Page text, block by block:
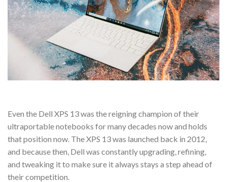
Even the Dell XPS 13 was the reigning champion of their
ultraportable notebooks for many decades now and holds
that position now. The XPS 13 was launched back in 2012,
and because then, Dell was constantly upgrading, refining,
and tweaking it to make sure it always stays a step ahead of
their competition.